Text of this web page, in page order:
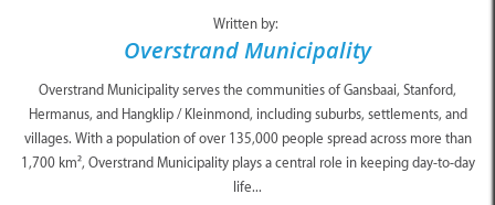
Written by:
Overstrand Municipality
Overstrand Municipality serves the communities of Gansbaai, Stanford,
Hermanus, and Hangklip / Kleinmond, including suburbs, settlements, and
villages. With a population of over 135,000 people spread across more than
1,700 km², Overstrand Municipality plays a central role in keeping day-to-day
life...